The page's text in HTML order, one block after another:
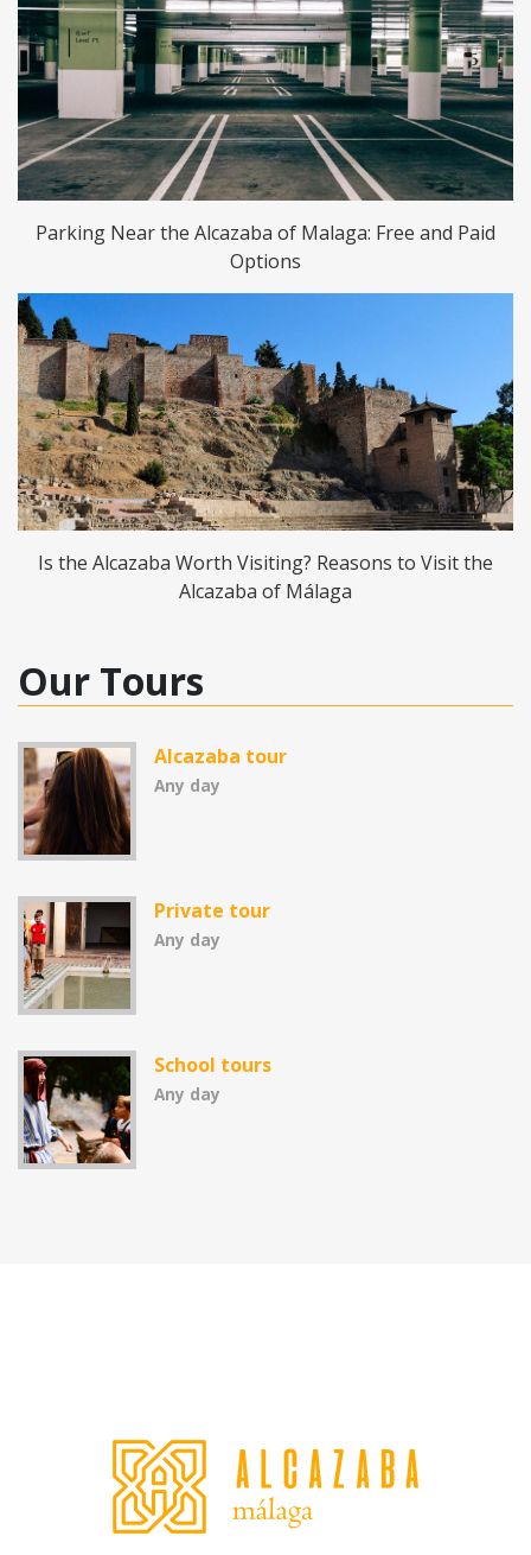
Parking Near the Alcazaba of Malaga: Free and Paid
Options
Is the Alcazaba Worth Visiting? Reasons to Visit the
Alcazaba of Málaga
Our Tours
Alcazaba tour
Any day
Private tour
Any day
School tours
Any day